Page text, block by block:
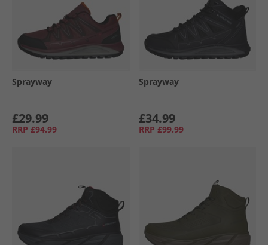
Sprayway
£29.99
RRP £94.99
Sprayway
£34.99
RRP £99.99